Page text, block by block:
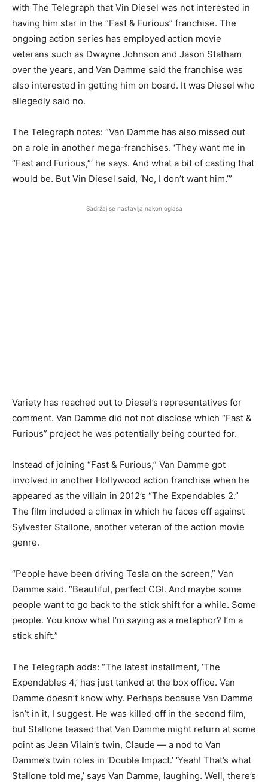
with The Telegraph that Vin Diesel was not interested in
having him star in the “Fast & Furious” franchise. The
ongoing action series has employed action movie
veterans such as Dwayne Johnson and Jason Statham
over the years, and Van Damme said the franchise was
also interested in getting him on board. It was Diesel who
allegedly said no.
The Telegraph notes: “Van Damme has also missed out
on a role in another mega-franchises. ‘They want me in
“Fast and Furious,”‘ he says. And what a bit of casting that
would be. But Vin Diesel said, ‘No, I don’t want him.’”
Sadržaj se nastavlja nakon oglasa
Variety has reached out to Diesel’s representatives for
comment. Van Damme did not not disclose which “Fast &
Furious” project he was potentially being courted for.
Instead of joining “Fast & Furious,” Van Damme got
involved in another Hollywood action franchise when he
appeared as the villain in 2012’s “The Expendables 2.”
The film included a climax in which he faces off against
Sylvester Stallone, another veteran of the action movie
genre.
“People have been driving Tesla on the screen,” Van
Damme said. “Beautiful, perfect CGI. And maybe some
people want to go back to the stick shift for a while. Some
people. You know what I’m saying as a metaphor? I’m a
stick shift.”
The Telegraph adds: “The latest installment, ‘The
Expendables 4,’ has just tanked at the box office. Van
Damme doesn’t know why. Perhaps because Van Damme
isn’t in it, I suggest. He was killed off in the second film,
but Stallone teased that Van Damme might return at some
point as Jean Vilain’s twin, Claude — a nod to Van
Damme’s twin roles in ‘Double Impact.’ ‘Yeah! That’s what
Stallone told me,’ says Van Damme, laughing. Well, there’s